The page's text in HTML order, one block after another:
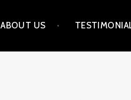
ABOUT US